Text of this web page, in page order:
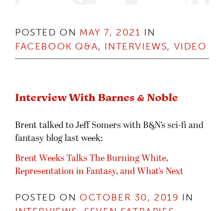
POSTED ON MAY 7, 2021 IN
FACEBOOK Q&A, INTERVIEWS, VIDEO
Interview With Barnes & Noble
Brent talked to Jeff Somers with B&N’s sci-fi and
fantasy blog last week:
Brent Weeks Talks The Burning White,
Representation in Fantasy, and What’s Next
POSTED ON OCTOBER 30, 2019 IN